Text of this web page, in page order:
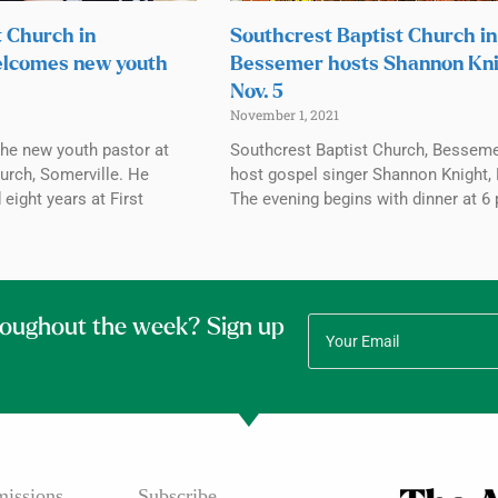
Church in
new youth
new youth pastor at
Somerville. He
years at First
Southcrest Baptist Church in
Bessemer hosts Shannon
Nov. 5
November 1, 2021
Southcrest Baptist Church,
host gospel singer Shannon Knight,
The evening begins with dinner at 6
the week? Sign up